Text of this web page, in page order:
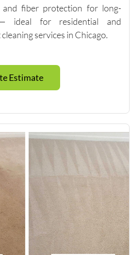
multiple
visits.I
highly
them to
anyone
looking
cleaning
outstand
ing
custome
r
service.
Please
note -
they do
and fiber protection for long-
ideal for residential and
services in Chicago.
Estimate